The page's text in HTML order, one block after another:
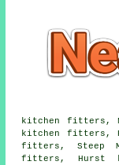
kitchen fitters,
kitchen fitters,
fitters, Steep
fitters, Hurst